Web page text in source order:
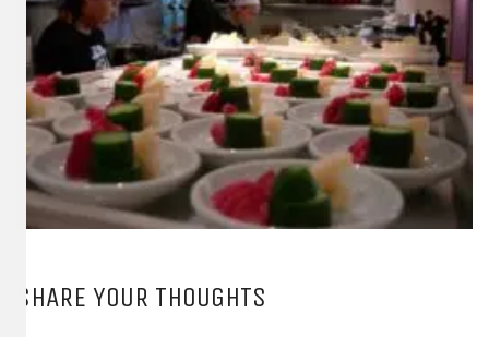
SHARE YOUR THOUGHTS